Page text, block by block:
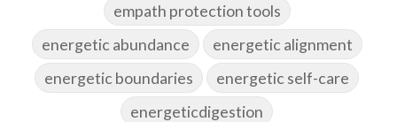
empath protection tools
energetic abundance
energetic alignment
energetic boundaries
energetic self-care
energeticdigestion